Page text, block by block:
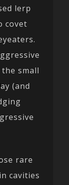
lerp
covet
small
(and
rare
cavities